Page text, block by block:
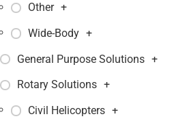
Other +
Wide-Body +
General Purpose Solutions +
Rotary Solutions +
Civil Helicopters +